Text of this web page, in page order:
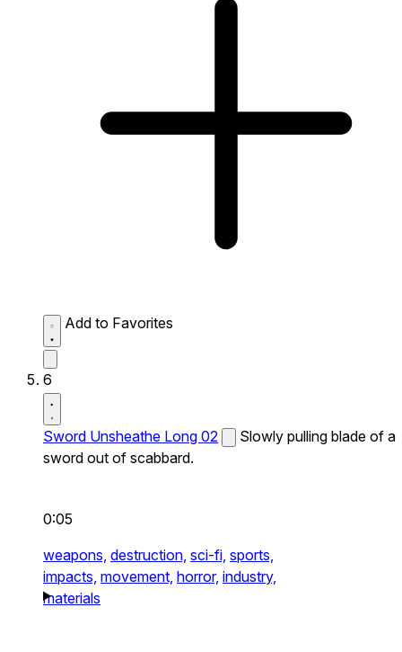
Add to Favorites
6
Sword Unsheathe Long 02
Slowly pulling blade of a
sword out of scabbard.
0:05
weapons, destruction, sci-fi, sports,
impacts, movement, horror, industry,
materials